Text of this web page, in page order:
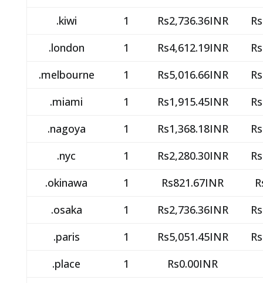
.kiwi
1 Rs2,736.36INR
.london
1 Rs4,612.19INR
.melbourne
1 Rs5,016.66INR
.miami
1 Rs1,915.45INR
.nagoya
1 Rs1,368.18INR
.nyc
1 Rs2,280.30INR
.okinawa
1 Rs821.67INR
.osaka
1 Rs2,736.36INR
.paris
1 Rs5,051.45INR
.place
1
Rs0.00INR